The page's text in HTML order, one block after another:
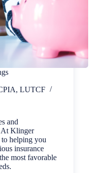
LUTCF
and
At Klinger
to helping you
insurance
most favorable